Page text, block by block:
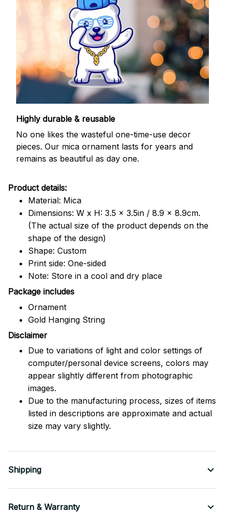
Highly durable & reusable
No one likes the wasteful one-time-use decor
pieces. Our mica ornament lasts for years and
remains as beautiful as day one.
Product details:
Material: Mica
Dimensions: W x H: 3.5 x 3.5in / 8.9 x 8.9cm.
(The actual size of the product depends on the
shape of the design)
Shape: Custom
Print side: One-sided
Note: Store in a cool and dry place
Package includes
Ornament
Gold Hanging String
Disclaimer
Due to variations of light and color settings of
computer/personal device screens, colors may
appear slightly different from photographic
images.
Due to the manufacturing process, sizes of items
listed in descriptions are approximate and actual
size may vary slightly.
Shipping
Return & Warranty